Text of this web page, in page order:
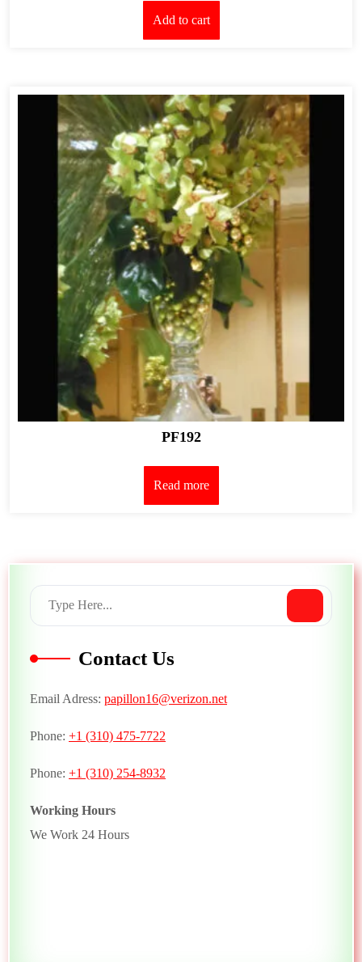
Add to cart
PF192
Read more
Contact Us
Email Adress: papillon16@verizon.net
Phone: +1 (310) 475-7722
Phone: +1 (310) 254-8932
Working Hours
We Work 24 Hours